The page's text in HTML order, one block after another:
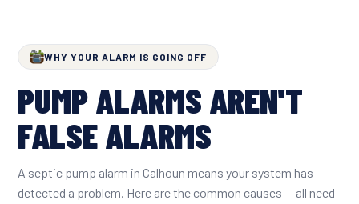
WHY YOUR ALARM IS GOING OFF
PUMP ALARMS AREN'T
FALSE ALARMS
A septic pump alarm in Calhoun means your system has
detected a problem. Here are the common causes — all need